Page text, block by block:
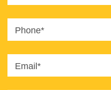
Phone*
Email*